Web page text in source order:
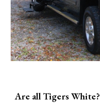
Are all Tigers White?